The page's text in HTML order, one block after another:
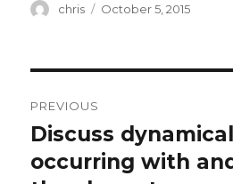
Author
chris
Posted
October 5, 2015
navigation
PREVIOUS
Previous
post:
Discuss
occurring with